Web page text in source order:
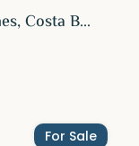
Costa B...
For Sale